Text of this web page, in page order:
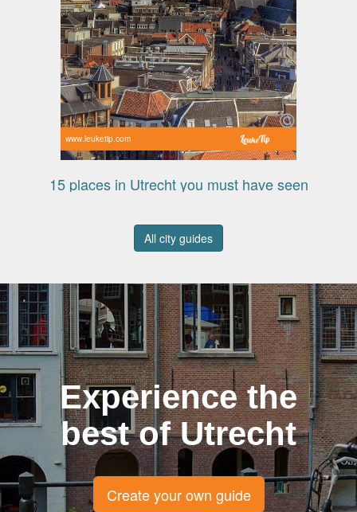
www.leuketip.com
15 places in Utrecht you must have seen
All city guides
Experience the
best of Utrecht
Create your own guide